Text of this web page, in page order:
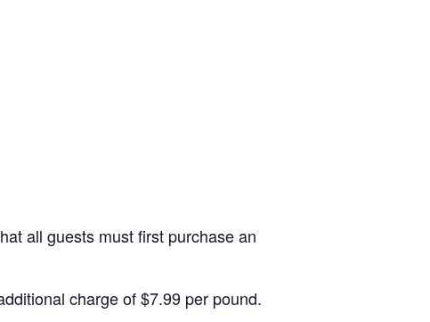
all guests must first purchase an
charge of $7.99 per pound.